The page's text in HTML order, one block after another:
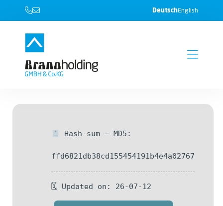
DeutschEnglish
Hash-sum — MD5:
ffd6821db38cd155454191b4e4a02767
🗓 Updated on: 26-07-12